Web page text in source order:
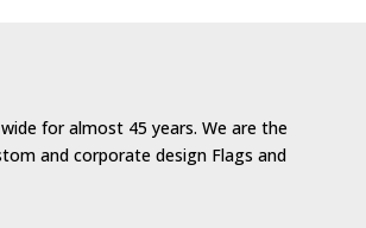
for almost 45 years. We are the
and corporate design Flags and